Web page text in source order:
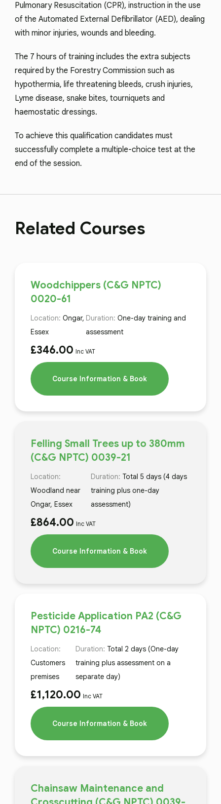
Pulmonary Resuscitation (CPR), instruction in the use
of the Automated External Defibrillator (AED), dealing
with minor injuries, wounds and bleeding.
The 7 hours of training includes the extra subjects
required by the Forestry Commission such as
hypothermia, life threatening bleeds, crush injuries,
Lyme disease, snake bites, tourniquets and
haemostatic dressings.
To achieve this qualification candidates must
successfully complete a multiple-choice test at the
end of the session.
Related Courses
Woodchippers (C&G NPTC)
0020-61
Location: Ongar,
Essex
Duration: One-day training and
assessment
£346.00 Inc VAT
Course Information & Book
Felling Small Trees up to 380mm
(C&G NPTC) 0039-21
Location:
Woodland near
Ongar, Essex
Duration: Total 5 days (4 days
training plus one-day
assessment)
£864.00 Inc VAT
Course Information & Book
Pesticide Application PA2 (C&G
NPTC) 0216-74
Location:
Customers
premises
Duration: Total 2 days (One-day
training plus assessment on a
separate day)
£1,120.00 Inc VAT
Course Information & Book
Chainsaw Maintenance and